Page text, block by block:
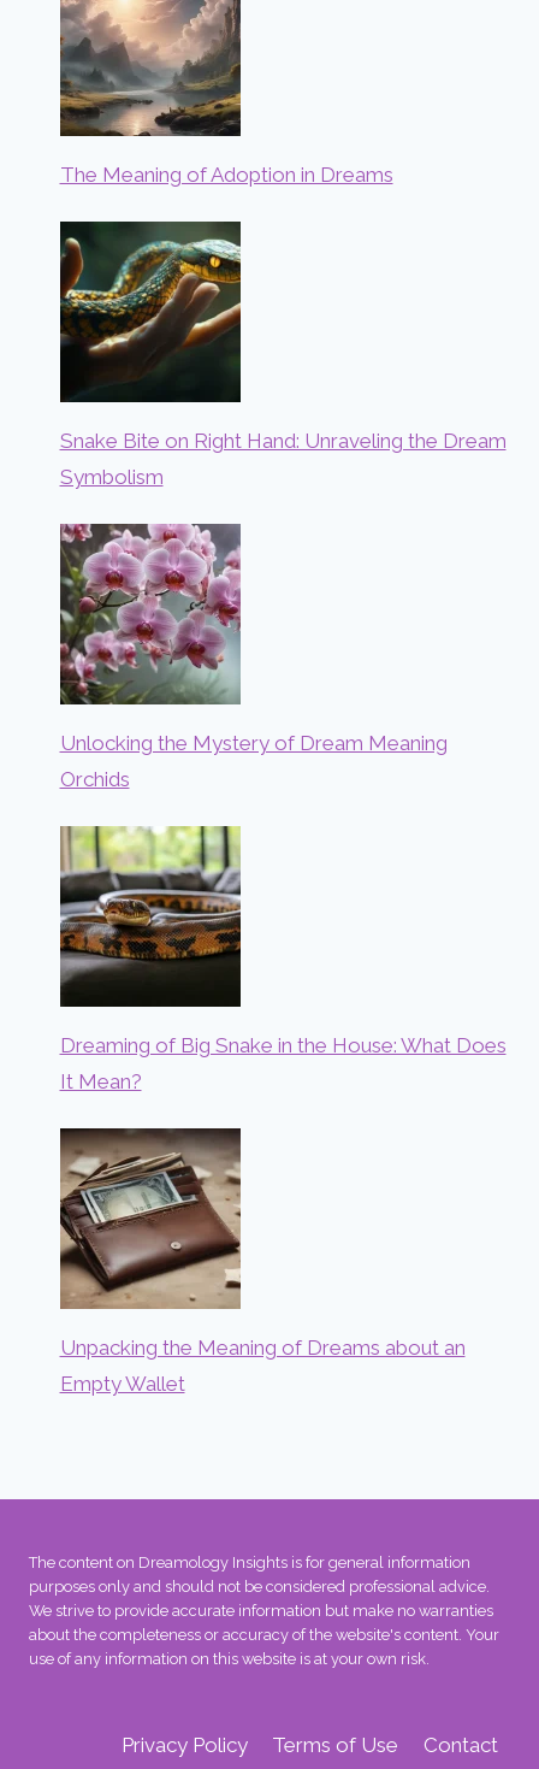
The Meaning of Adoption in Dreams
Snake Bite on Right Hand: Unraveling the Dream
Symbolism
Unlocking the Mystery of Dream Meaning
Orchids
Dreaming of Big Snake in the House: What Does
It Mean?
Unpacking the Meaning of Dreams about an
Empty Wallet
The content on Dreamology Insights is for general information
purposes only and should not be considered professional advice.
We strive to provide accurate information but make no warranties
about the completeness or accuracy of the website's content. Your
use of any information on this website is at your own risk.
Privacy Policy Terms of Use Contact